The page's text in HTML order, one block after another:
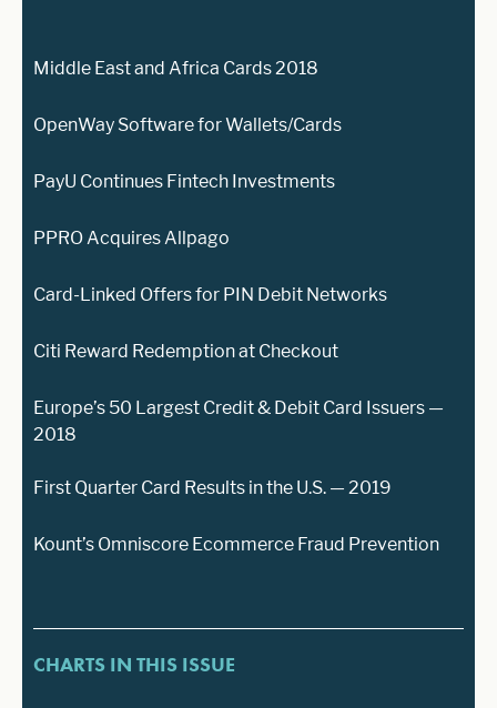
Middle East and Africa Cards 2018
OpenWay Software for Wallets/Cards
PayU Continues Fintech Investments
PPRO Acquires Allpago
Card-Linked Offers for PIN Debit Networks
Citi Reward Redemption at Checkout
Europe’s 50 Largest Credit & Debit Card Issuers —
2018
First Quarter Card Results in the U.S. — 2019
Kount’s Omniscore Ecommerce Fraud Prevention
CHARTS IN THIS ISSUE